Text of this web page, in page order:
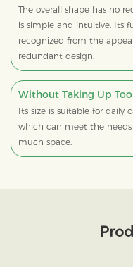
The overall shape has no
is simple and intuitive. Its
recognized from the
redundant design.
Without Taking Up
Its size is suitable for daily
which can meet the
much space.